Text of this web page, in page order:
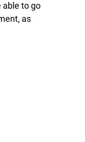
able to go
as